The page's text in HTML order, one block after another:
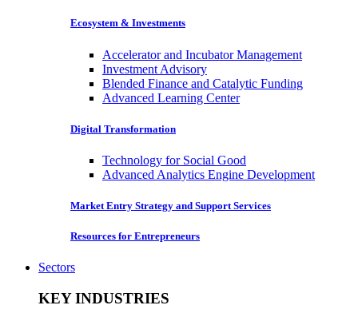
Ecosystem & Investments
Accelerator and Incubator Management
Investment Advisory
Blended Finance and Catalytic Funding
Advanced Learning Center
Digital Transformation
Technology for Social Good
Advanced Analytics Engine Development
Market Entry Strategy and Support Services
Resources for Entrepreneurs
Sectors
KEY INDUSTRIES